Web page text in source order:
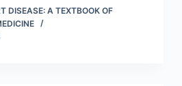
DISEASE: A TEXTBOOK OF